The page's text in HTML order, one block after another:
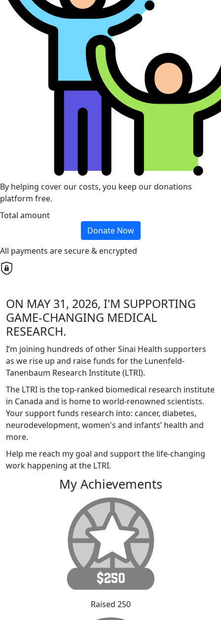
By helping cover our costs, you keep our donations
platform free.
Total amount
Donate Now
All payments are secure & encrypted
ON MAY 31, 2026, I'M SUPPORTING
GAME-CHANGING MEDICAL
RESEARCH.
I’m joining hundreds of other Sinai Health supporters
as we rise up and raise funds for the Lunenfeld-
Tanenbaum Research Institute (LTRI).
The LTRI is the top-ranked biomedical research institute
in Canada and is home to world-renowned scientists.
Your support funds research into: cancer, diabetes,
neurodevelopment, women's and infants’ health and
more.
Help me reach my goal and support the life-changing
work happening at the LTRI.
My Achievements
Raised 250